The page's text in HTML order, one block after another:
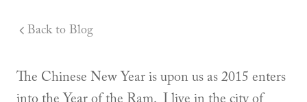
Back to Blog
The Chinese New Year is upon us as 2015 enters
into the Year of the Ram. I live in the city of